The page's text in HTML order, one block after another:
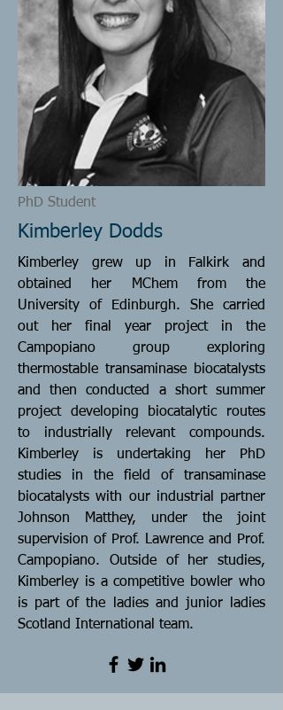
PhD Student
Kimberley Dodds
Kimberley grew up in Falkirk and
obtained her MChem from the
University of Edinburgh. She carried
out her final year project in the
Campopiano group exploring
thermostable transaminase biocatalysts
and then conducted a short summer
project developing biocatalytic routes
to industrially relevant compounds.
Kimberley is undertaking her PhD
studies in the field of transaminase
biocatalysts with our industrial partner
Johnson Matthey, under the joint
supervision of Prof. Lawrence and Prof.
Campopiano. Outside of her studies,
Kimberley is a competitive bowler who
is part of the ladies and junior ladies
Scotland International team.